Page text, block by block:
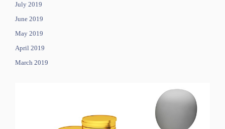
July 2019
June 2019
May 2019
April 2019
March 2019